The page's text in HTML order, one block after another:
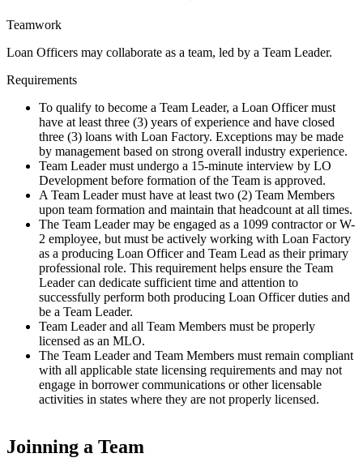
Teamwork
Loan Officers may collaborate as a team, led by a Team Leader.
Requirements
To qualify to become a Team Leader, a Loan Officer must
have at least three (3) years of experience and have closed
three (3) loans with Loan Factory. Exceptions may be made
by management based on strong overall industry experience.
Team Leader must undergo a 15-minute interview by LO
Development before formation of the Team is approved.
A Team Leader must have at least two (2) Team Members
upon team formation and maintain that headcount at all times.
The Team Leader may be engaged as a 1099 contractor or W-
2 employee, but must be actively working with Loan Factory
as a producing Loan Officer and Team Lead as their primary
professional role. This requirement helps ensure the Team
Leader can dedicate sufficient time and attention to
successfully perform both producing Loan Officer duties and
be a Team Leader.
Team Leader and all Team Members must be properly
licensed as an MLO.
The Team Leader and Team Members must remain compliant
with all applicable state licensing requirements and may not
engage in borrower communications or other licensable
activities in states where they are not properly licensed.
Joinning a Team